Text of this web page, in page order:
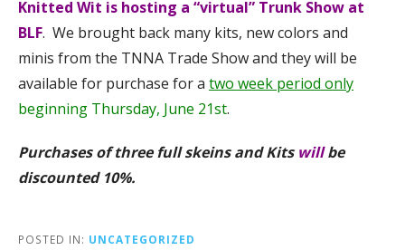
Knitted Wit is hosting a “virtual” Trunk Show at
BLF. We brought back many kits, new colors and
minis from the TNNA Trade Show and they will be
available for purchase for a two week period only
beginning Thursday, June 21st.
Purchases of three full skeins and Kits willbe
discounted 10%.
POSTED IN: UNCATEGORIZED